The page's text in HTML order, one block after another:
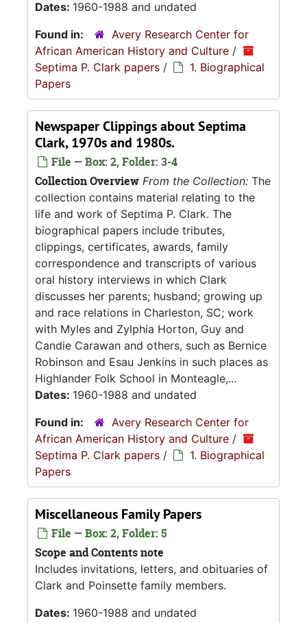
Dates: 1960-1988 and undated
Found in:
Avery Research Center for
African American History and Culture /
Septima P. Clark papers /
1. Biographical
Papers
Newspaper Clippings about Septima
Clark, 1970s and 1980s.
File — Box: 2, Folder: 3-4
Collection Overview From the Collection: The
collection contains material relating to the
life and work of Septima P. Clark. The
biographical papers include tributes,
clippings, certificates, awards, family
correspondence and transcripts of various
oral history interviews in which Clark
discusses her parents; husband; growing up
and race relations in Charleston, SC; work
with Myles and Zylphia Horton, Guy and
Candie Carawan and others, such as Bernice
Robinson and Esau Jenkins in such places as
Highlander Folk School in Monteagle,...
Dates: 1960-1988 and undated
Found in:
Avery Research Center for
African American History and Culture /
Septima P. Clark papers /
1. Biographical
Papers
Miscellaneous Family Papers
File — Box: 2, Folder: 5
Scope and Contents note
Includes invitations, letters, and obituaries of
Clark and Poinsette family members.
Dates: 1960-1988 and undated